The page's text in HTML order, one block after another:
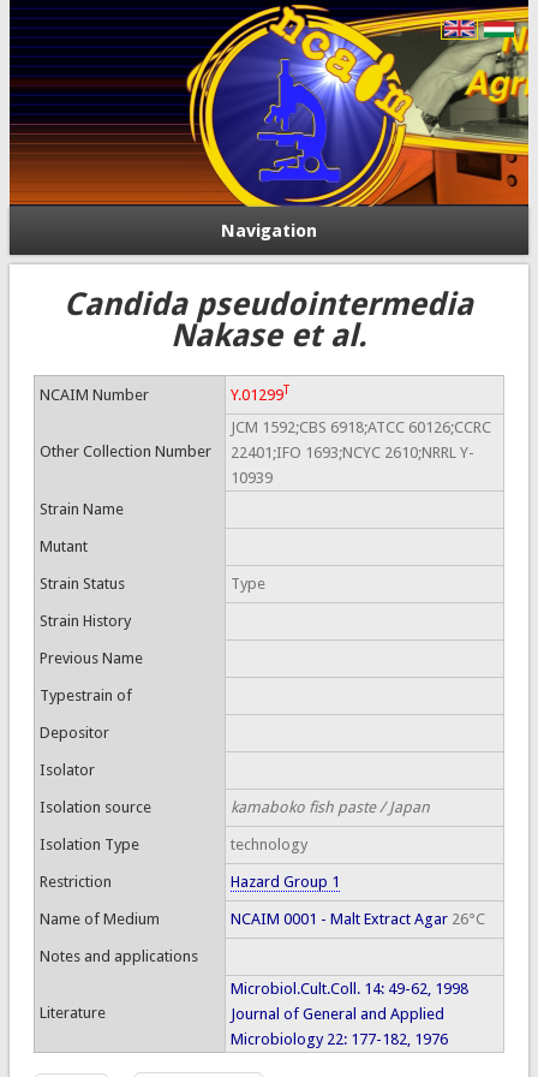
Navigation
Candida pseudointermedia
Nakase et al.
NCAIM Number Y.01299T
Other Collection Number
JCM 1592;CBS 6918;ATCC 60126;CCRC
22401;IFO 1693;NCYC 2610;NRRL Y-
10939
Strain Name
Mutant
Strain Status Type
Strain History
Previous Name
Typestrain of
Depositor
Isolator
Isolation source kamaboko fish paste / Japan
Isolation Type technology
Restriction Hazard Group 1
Name of Medium NCAIM 0001 - Malt Extract Agar26°C
Notes and applications
Literature
Microbiol.Cult.Coll. 14: 49-62, 1998
Journal of General and Applied
Microbiology 22: 177-182, 1976